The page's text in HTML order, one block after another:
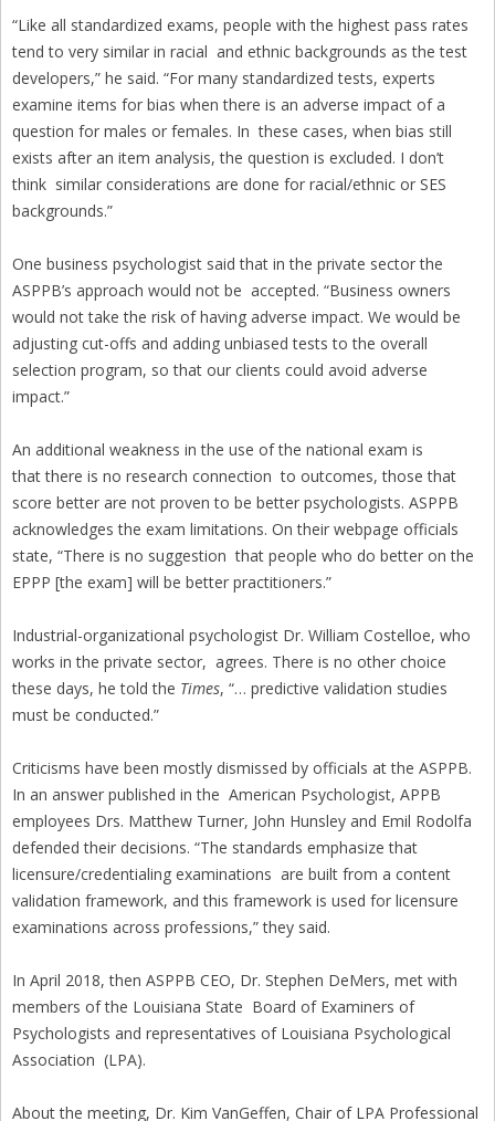
“Like all standardized exams, people with the highest pass rates
tend to very similar in racial and ethnic backgrounds as the test
developers,” he said. “For many standardized tests, experts
examine items for bias when there is an adverse impact of a
question for males or females. In these cases, when bias still
exists after an item analysis, the question is excluded. I don’t
think similar considerations are done for racial/ethnic or SES
backgrounds.”
One business psychologist said that in the private sector the
ASPPB’s approach would not be accepted. “Business owners
would not take the risk of having adverse impact. We would be
adjusting cut-offs and adding unbiased tests to the overall
selection program, so that our clients could avoid adverse
impact.”
An additional weakness in the use of the national exam is
that there is no research connection to outcomes, those that
score better are not proven to be better psychologists. ASPPB
acknowledges the exam limitations. On their webpage officials
state, “There is no suggestion that people who do better on the
EPPP [the exam] will be better practitioners.”
Industrial-organizational psychologist Dr. William Costelloe, who
works in the private sector, agrees. There is no other choice
these days, he told the Times, “… predictive validation studies
must be conducted.”
Criticisms have been mostly dismissed by officials at the ASPPB.
In an answer published in the American Psychologist, APPB
employees Drs. Matthew Turner, John Hunsley and Emil Rodolfa
defended their decisions. “The standards emphasize that
licensure/credentialing examinations are built from a content
validation framework, and this framework is used for licensure
examinations across professions,” they said.
In April 2018, then ASPPB CEO, Dr. Stephen DeMers, met with
members of the Louisiana State Board of Examiners of
Psychologists and representatives of Louisiana Psychological
Association (LPA).
About the meeting, Dr. Kim VanGeffen, Chair of LPA Professional